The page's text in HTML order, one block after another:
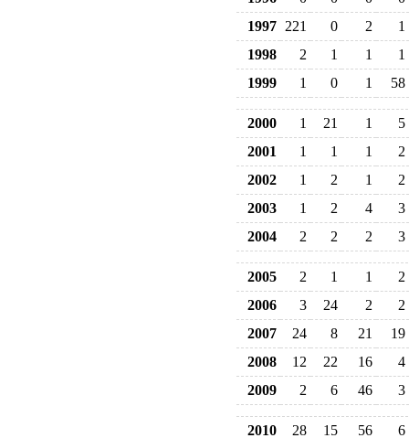
1997
221 0 2
1
1998
2 1 1
1
1999
1 0 1 58
2000 1 21 1
5
2001
1 1 1
2
2002
1 2 1
2
2003
1 2 4
3
2004
2 2 2 3
2005 2 1 1
2
2006
3 24 2
2
2007
24 8 21
19
2008
12 22 16
4
2009
2 6 46 3
2010 28 15 56
6